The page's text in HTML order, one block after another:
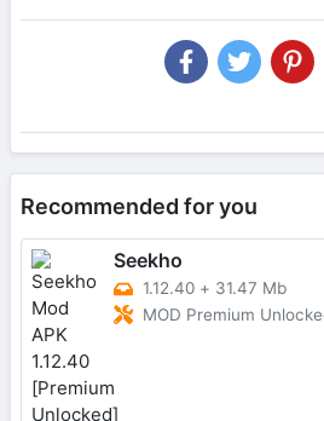
Recommended for you
Seekho
1.12.40 + 31.47 Mb
MOD Premium